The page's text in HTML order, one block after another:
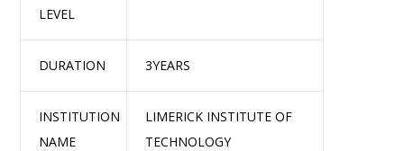
LEVEL
DURATION 3YEARS
INSTITUTION
NAME
LIMERICK INSTITUTE OF
TECHNOLOGY